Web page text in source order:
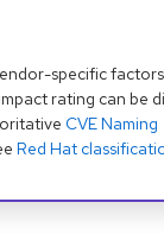
specific
rating can be
CVE Naming
Red Hat